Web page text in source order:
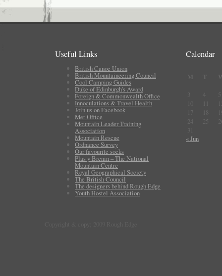
Useful Links
British Canoe Union
British Mountaineering Council
Cool Camping Guides
Duke of Edinburgh's Award
Foreign & Commonwealth Office
Innoculations & Travel Health
Join us on Facebook
Met Office
Mountain Leader Training
Association
Mountain Rescue
Ordnance Survey
Our favourite socks
Plas y Brenin – The National
Mountain Centre
Royal Geographical Society
The British Council
The designers behind Rough Edge
Youth Hostel Association
Calendar
M T
3
4
5
10
11
17
18
24
25
31
« Jun